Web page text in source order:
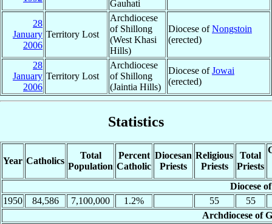
Gauhati
28
January
2006
Territory Lost
Archdiocese
of Shillong
(West Khasi
Hills)
Diocese ofNongstoin
(erected)
28
January
2006
Territory Lost
Archdiocese
of Shillong
(Jaintia Hills)
Diocese ofJowai
(erected)
Statistics
Year Catholics
Total
Population
Percent
Catholic
Diocesan
Priests
Religious
Priests
Total
Priests
Diocese
1950
84,586 7,100,000 1.2% 55
55
Archdiocese of